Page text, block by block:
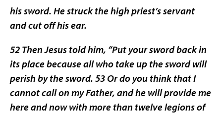
his sword. He struck the high priest’s servant
and cut off his ear.
52 Then Jesus told him, “Put your sword back in
its place because all who take up the sword will
perish by the sword. 53 Or do you think that I
cannot call on my Father, and he will provide me
here and now with more than twelve legions of